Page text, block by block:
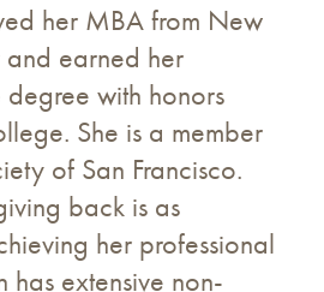
her MBA from New
and earned her
with honors
She is a member
of San Francisco.
back is as
her professional
has extensive non-